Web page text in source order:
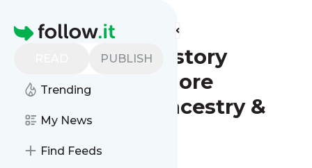
Homepage
PUBLISH
Trending
My News
Find Feeds
Find more feeds
Dis a Fi Mi History
Podcast: Explore
Caribbean Ancestry &
Culture